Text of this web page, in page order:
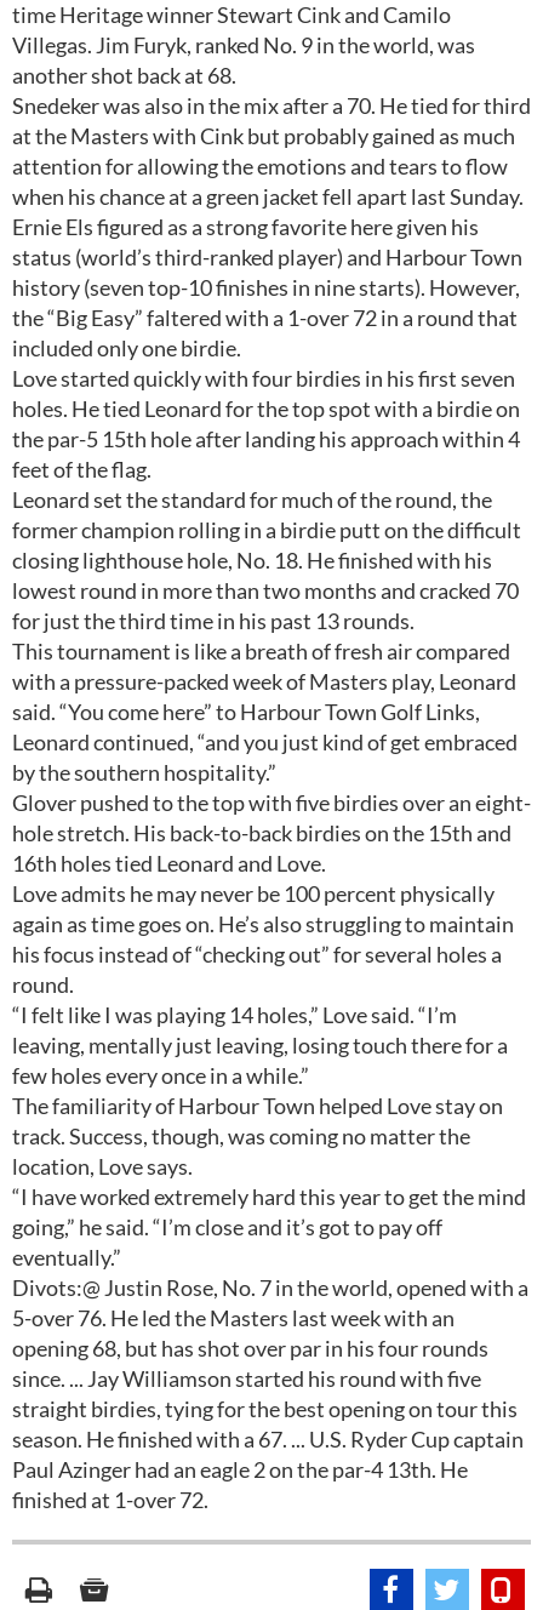
time Heritage winner Stewart Cink and Camilo
Villegas. Jim Furyk, ranked No. 9 in the world, was
another shot back at 68.
Snedeker was also in the mix after a 70. He tied for third
at the Masters with Cink but probably gained as much
attention for allowing the emotions and tears to flow
when his chance at a green jacket fell apart last Sunday.
Ernie Els figured as a strong favorite here given his
status (world’s third-ranked player) and Harbour Town
history (seven top-10 finishes in nine starts). However,
the “Big Easy” faltered with a 1-over 72 in a round that
included only one birdie.
Love started quickly with four birdies in his first seven
holes. He tied Leonard for the top spot with a birdie on
the par-5 15th hole after landing his approach within 4
feet of the flag.
Leonard set the standard for much of the round, the
former champion rolling in a birdie putt on the difficult
closing lighthouse hole, No. 18. He finished with his
lowest round in more than two months and cracked 70
for just the third time in his past 13 rounds.
This tournament is like a breath of fresh air compared
with a pressure-packed week of Masters play, Leonard
said. “You come here” to Harbour Town Golf Links,
Leonard continued, “and you just kind of get embraced
by the southern hospitality.”
Glover pushed to the top with five birdies over an eight-
hole stretch. His back-to-back birdies on the 15th and
16th holes tied Leonard and Love.
Love admits he may never be 100 percent physically
again as time goes on. He’s also struggling to maintain
his focus instead of “checking out” for several holes a
round.
“I felt like I was playing 14 holes,” Love said. “I’m
leaving, mentally just leaving, losing touch there for a
few holes every once in a while.”
The familiarity of Harbour Town helped Love stay on
track. Success, though, was coming no matter the
location, Love says.
“I have worked extremely hard this year to get the mind
going,” he said. “I’m close and it’s got to pay off
eventually.”
Divots:@ Justin Rose, No. 7 in the world, opened with a
5-over 76. He led the Masters last week with an
opening 68, but has shot over par in his four rounds
since. ... Jay Williamson started his round with five
straight birdies, tying for the best opening on tour this
season. He finished with a 67. ... U.S. Ryder Cup captain
Paul Azinger had an eagle 2 on the par-4 13th. He
finished at 1-over 72.